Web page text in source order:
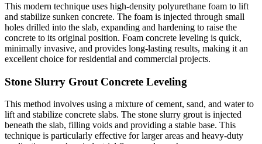
This modern technique uses high-density polyurethane foam to lift
and stabilize sunken concrete. The foam is injected through small
holes drilled into the slab, expanding and hardening to raise the
concrete to its original position. Foam concrete leveling is quick,
minimally invasive, and provides long-lasting results, making it an
excellent choice for residential and commercial projects.
Stone Slurry Grout Concrete Leveling
This method involves using a mixture of cement, sand, and water to
lift and stabilize concrete slabs. The stone slurry grout is injected
beneath the slab, filling voids and providing a stable base. This
technique is particularly effective for larger areas and heavy-duty